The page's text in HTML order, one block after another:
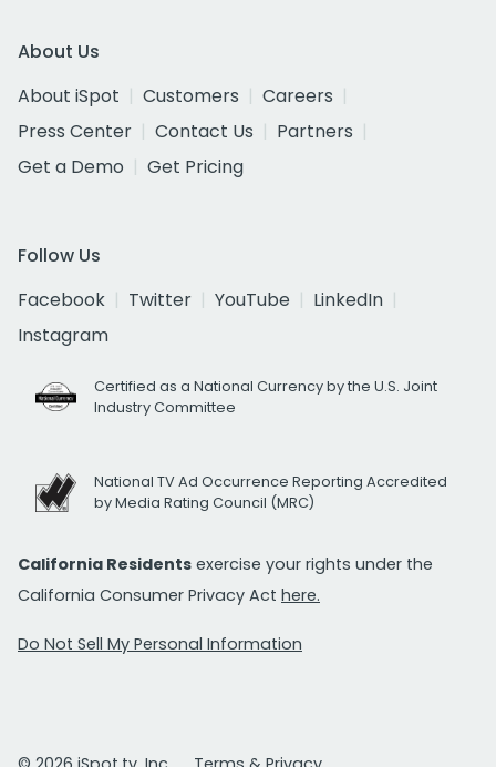
About Us
About iSpot
Customers
Careers
Press Center
Contact Us
Partners
Get a Demo
Get Pricing
Follow Us
Facebook
Twitter YouTube
LinkedIn
Instagram
Certified as a National Currency by the U.S. Joint
Industry Committee
National TV Ad Occurrence Reporting Accredited
by Media Rating Council (MRC)
California Residents exercise your rights under the
California Consumer Privacy Act here.
Do Not Sell My Personal Information